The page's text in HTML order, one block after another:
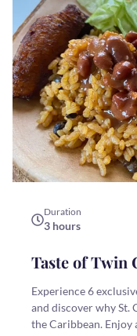
Duration
3 hours
Taste of Twin
Experience 6
and discover why St.
the Caribbean.